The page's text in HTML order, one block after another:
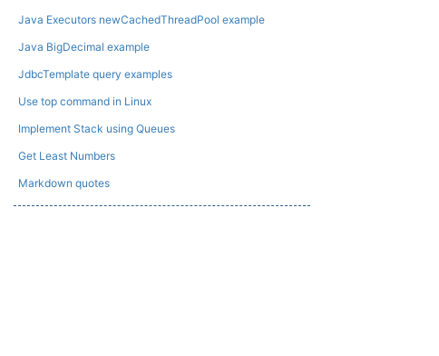
Java Executors newCachedThreadPool example
Java BigDecimal example
JdbcTemplate query examples
Use top command in Linux
Implement Stack using Queues
Get Least Numbers
Markdown quotes